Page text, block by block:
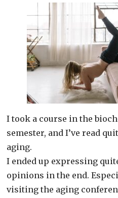
I took a course in the
semester, and I’ve read
aging.
I ended up expressing
opinions in the end.
visiting the aging